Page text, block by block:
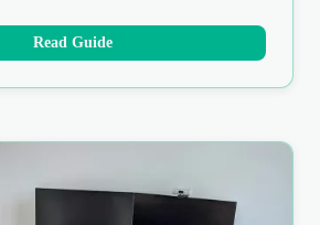
Read Guide